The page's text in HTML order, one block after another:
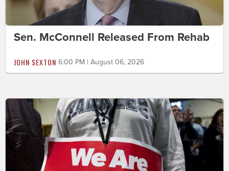
Sen. McConnell Released From Rehab
JOHN SEXTON 6:00 PM | August 06, 2026